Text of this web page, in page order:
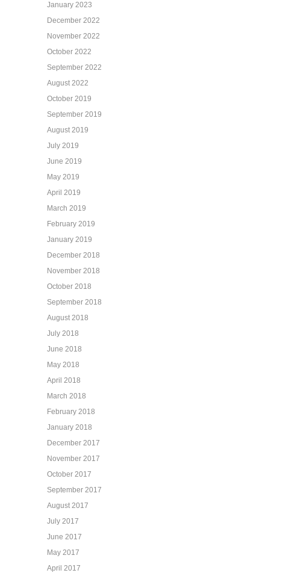
January 2023
December 2022
November 2022
October 2022
September 2022
August 2022
October 2019
September 2019
August 2019
July 2019
June 2019
May 2019
April 2019
March 2019
February 2019
January 2019
December 2018
November 2018
October 2018
September 2018
August 2018
July 2018
June 2018
May 2018
April 2018
March 2018
February 2018
January 2018
December 2017
November 2017
October 2017
September 2017
August 2017
July 2017
June 2017
May 2017
April 2017